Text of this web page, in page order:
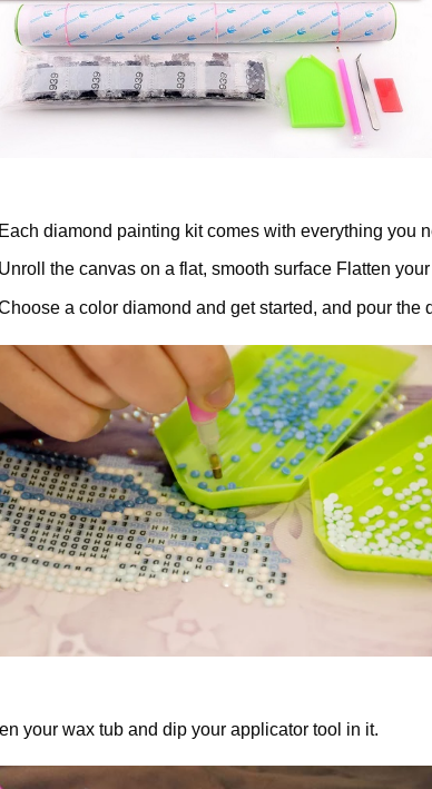
diamond painting kit comes with everything you
the canvas on a flat, smooth surface Flatten
a color diamond and get started, and pour the
your wax tub and dip your applicator tool in it.